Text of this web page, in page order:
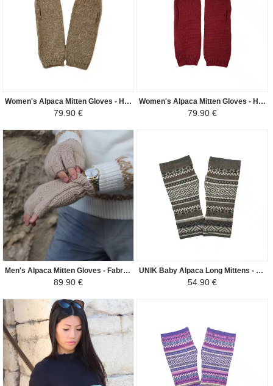
Women's Alpaca Mitten Gloves - Handwoven in Peru - Dark Beige
79.90 €
Women's Alpaca Mitten Gloves - Handwoven in Peru - Purple
79.90 €
Men's Alpaca Mitten Gloves - Fabric Knitted in Peru - Light Beige
89.90 €
UNIK Baby Alpaca Long Mittens - Dark Gray Ethnic Patterns - Dark Gray
54.90 €